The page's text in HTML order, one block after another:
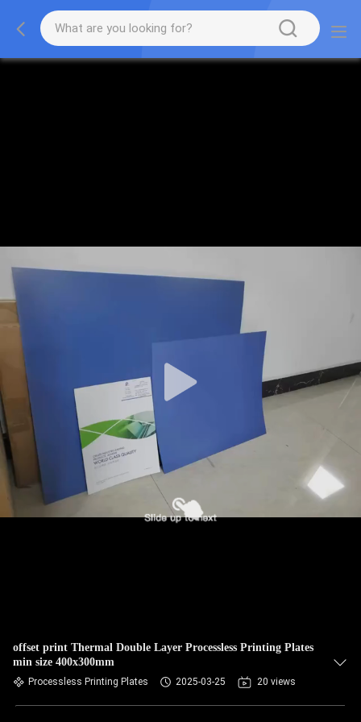
offset print Thermal Double Layer Processless Printing Plates
min size 400x300mm
Processless Printing Plates 2025-03-25 20 views